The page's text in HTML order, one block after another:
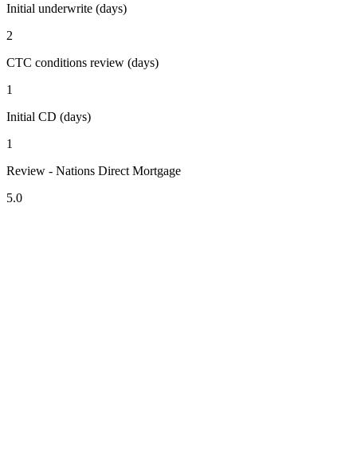
Initial underwrite (days)
2
CTC conditions review (days)
1
Initial CD (days)
1
Review - Nations Direct Mortgage
5.0